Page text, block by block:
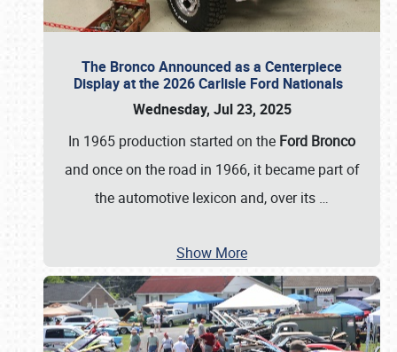
The Bronco Announced as a Centerpiece
Display at the 2026 Carlisle Ford Nationals
Wednesday, Jul 23, 2025
In 1965 production started on the Ford Bronco
and once on the road in 1966, it became part of
the automotive lexicon and, over its …
Show More